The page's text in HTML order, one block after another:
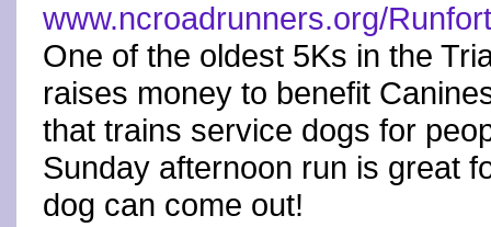
www.ncroadrunners.org/
One of the oldest 5Ks in the
raises money to benefit
that trains service dogs for
Sunday afternoon run is great
dog can come out!